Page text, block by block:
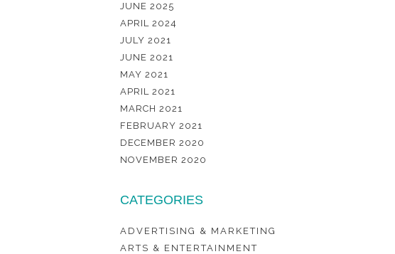
JUNE 2025
APRIL 2024
JULY 2021
JUNE 2021
MAY 2021
APRIL 2021
MARCH 2021
FEBRUARY 2021
DECEMBER 2020
NOVEMBER 2020
CATEGORIES
ADVERTISING & MARKETING
ARTS & ENTERTAINMENT